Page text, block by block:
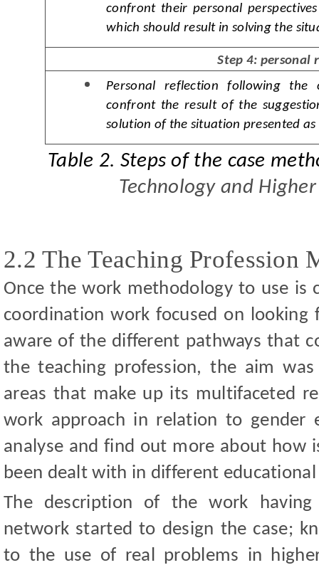
confront their personal
which should result in solving the
Step 4: personal
Personal reflection following the
confront the result of the
solution of the situation presented as
Table 2. Steps of the case
Technology and
2.2 The Teaching Profession
Once the work methodology to use is
coordination work focused on looking
aware of the different pathways that
the teaching profession, the aim
areas that make up its multifaceted
work approach in relation to gender
analyse and find out more about how
been dealt with in different
The description of the work
network started to design the case;
to the use of real problems in